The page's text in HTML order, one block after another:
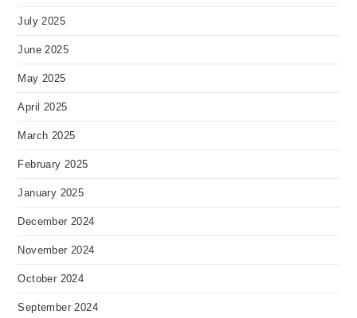
July 2025
June 2025
May 2025
April 2025
March 2025
February 2025
January 2025
December 2024
November 2024
October 2024
September 2024